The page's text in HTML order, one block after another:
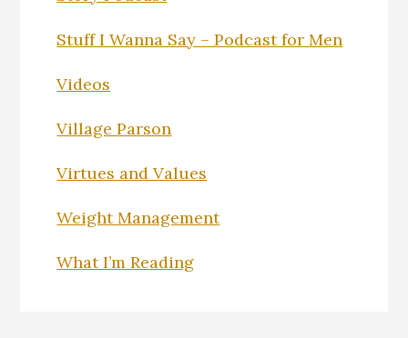
Stuff I Wanna Say – Podcast for Men
Videos
Village Parson
Virtues and Values
Weight Management
What I’m Reading